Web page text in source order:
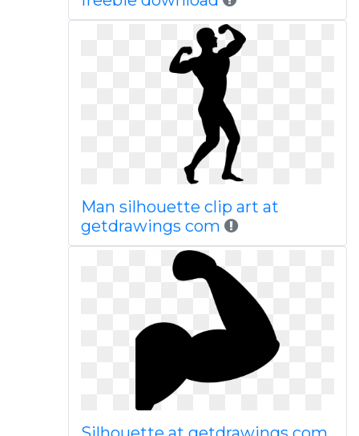
Man silhouette clip art at
getdrawings com